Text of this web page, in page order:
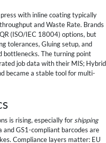
with inline coating typically
and Waste Rate. Brands
(ISO/IEC 18004) options, but
tolerances, Gluing setup, and
The turning point
job data with their MIS; Hybrid
became a stable tool for multi-
is rising, especially for shipping
and GS1-compliant barcodes are
Compliance layers matter: EU